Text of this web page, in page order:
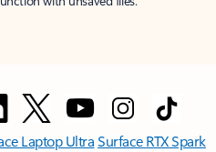
Laptop UltraSurface RTX Spark